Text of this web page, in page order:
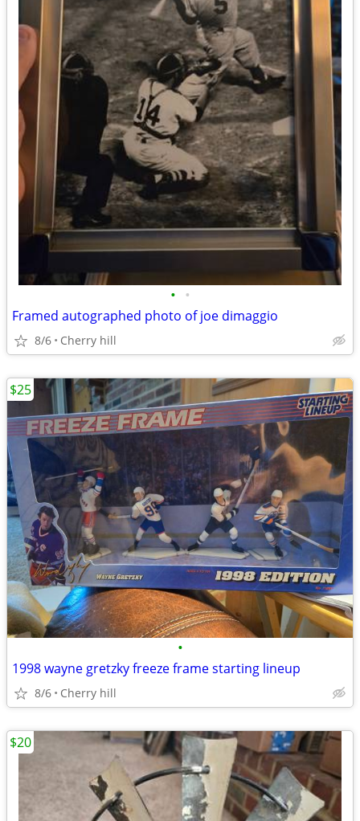
• •
Framed autographed photo of joe dimaggio
8/6 Cherry hill
•
1998 wayne gretzky freeze frame starting lineup
8/6 Cherry hill
$25
$20